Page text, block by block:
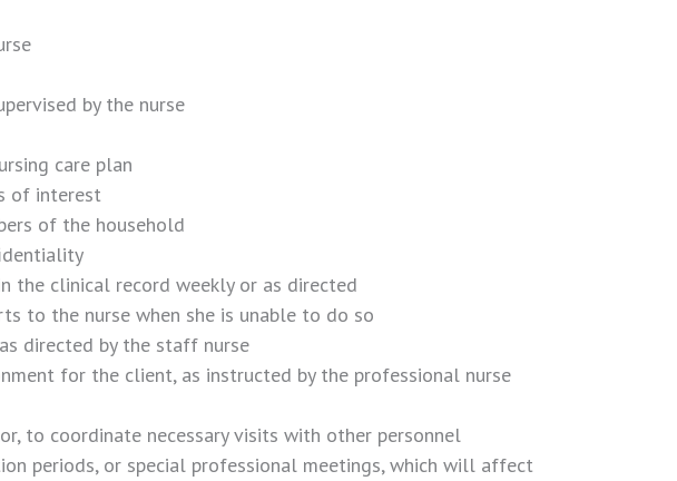
by the nurse
care plan
of interest
of the household
the clinical record weekly or as directed
to the nurse when she is unable to do so
directed by the staff nurse
for the client, as instructed by the professional nurse
to coordinate necessary visits with other personnel
periods, or special professional meetings, which will affect